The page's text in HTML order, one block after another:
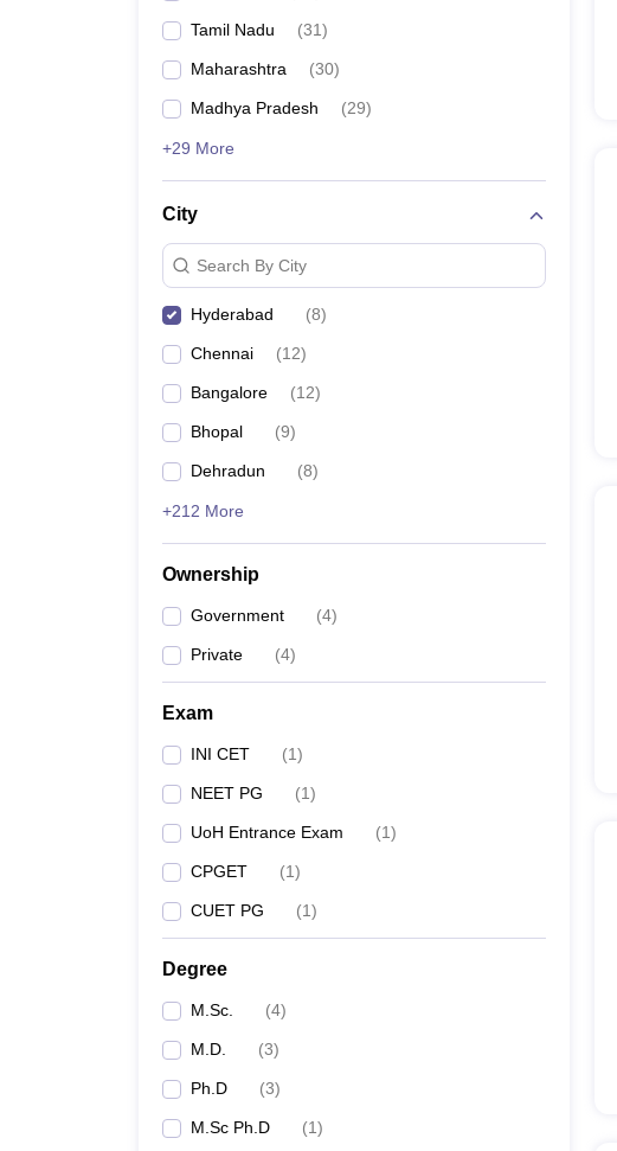
Tamil Nadu (31)
Maharashtra (30)
Madhya Pradesh (29)
+29 More
City
Search By City
Hyderabad (8)
Chennai (12)
Bangalore (12)
Bhopal (9)
Dehradun (8)
+212 More
Ownership
Government (4)
Private (4)
Exam
INI CET (1)
NEET PG (1)
UoH Entrance Exam (1)
CPGET (1)
CUET PG (1)
Degree
M.Sc. (4)
M.D. (3)
Ph.D (3)
M.Sc Ph.D (1)